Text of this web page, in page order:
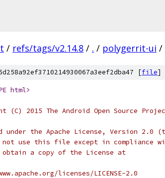
/ refs/tags/v2.14.8 / . / polygerrit-ui /
[file]
html>
(C) 2015 The Android Open Source
under the Apache License, Version 2.0
not use this file except in compliance
obtain a copy of the License at
licenses/LICENSE-2.0